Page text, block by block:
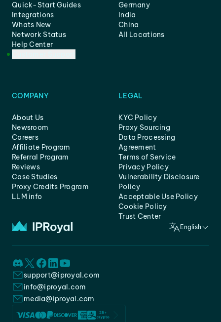
Quick-Start Guides
Integrations
Whats New
Network Status
Help Center
Germany
India
China
All Locations
COMPANY
About Us
Newsroom
Careers
Affiliate Program
Referral Program
Reviews
Case Studies
Proxy Credits Program
LLM info
LEGAL
KYC Policy
Proxy Sourcing
Data Processing
Agreement
Terms of Service
Privacy Policy
Vulnerability Disclosure
Policy
Acceptable Use Policy
Cookie Policy
Trust Center
English
support@iproyal.com
info@iproyal.com
media@iproyal.com